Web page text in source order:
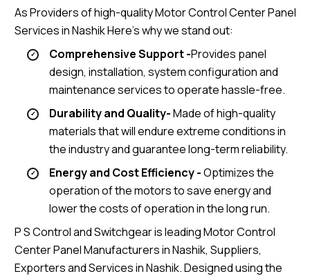
As Providers of high-quality Motor Control Center Panel
Services in Nashik Here’s why we stand out:
Comprehensive Support -Provides panel
design, installation, system configuration and
maintenance services to operate hassle-free.
Durability and Quality-Made of high-quality
materials that will endure extreme conditions in
the industry and guarantee long-term reliability.
Energy and Cost Efficiency -Optimizes the
operation of the motors to save energy and
lower the costs of operation in the long run.
P S Control and Switchgear is leading Motor Control
Center Panel Manufacturers in Nashik, Suppliers,
Exporters and Services in Nashik. Designed using the